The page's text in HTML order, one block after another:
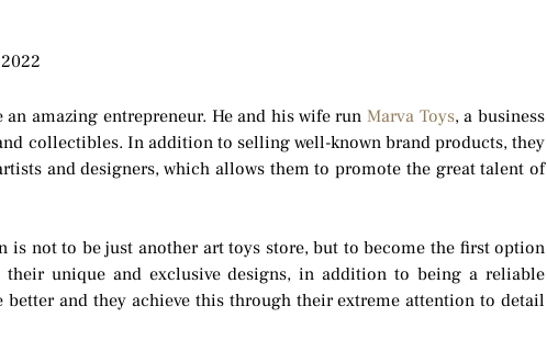
amazing entrepreneur. He and his wife runMarva Toys, a business
collectibles. In addition to selling well-known brand products, they
and designers, which allows them to promote the great talent of
not to be just another art toys store, but to become the first option
unique and exclusive designs, in addition to being a reliable
better and they achieve this through their extreme attention to detail